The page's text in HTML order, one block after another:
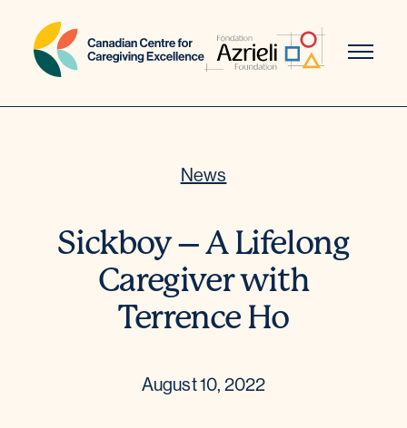
News
Sickboy – A Lifelong
Caregiver with
Terrence Ho
August 10, 2022